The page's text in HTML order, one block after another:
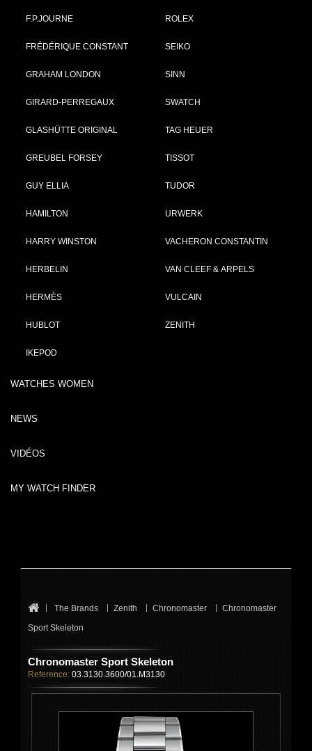
F.P.JOURNE
FRÉDÉRIQUE CONSTANT
GRAHAM LONDON
GIRARD-PERREGAUX
GLASHÜTTE ORIGINAL
GREUBEL FORSEY
GUY ELLIA
HAMILTON
HARRY WINSTON
HERBELIN
HERMÈS
HUBLOT
IKEPOD
ROLEX
SEIKO
SINN
SWATCH
TAG HEUER
TISSOT
TUDOR
URWERK
VACHERON CONSTANTIN
VAN CLEEF & ARPELS
VULCAIN
ZENITH
WATCHES WOMEN
NEWS
VIDÉOS
MY WATCH FINDER
The Brands Zenith Chronomaster
Chronomaster
Sport Skeleton
Chronomaster Sport Skeleton
Reference: 03.3130.3600/01.M3130